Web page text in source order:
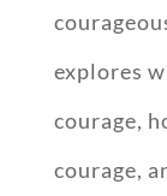
explores
courage,
courage,